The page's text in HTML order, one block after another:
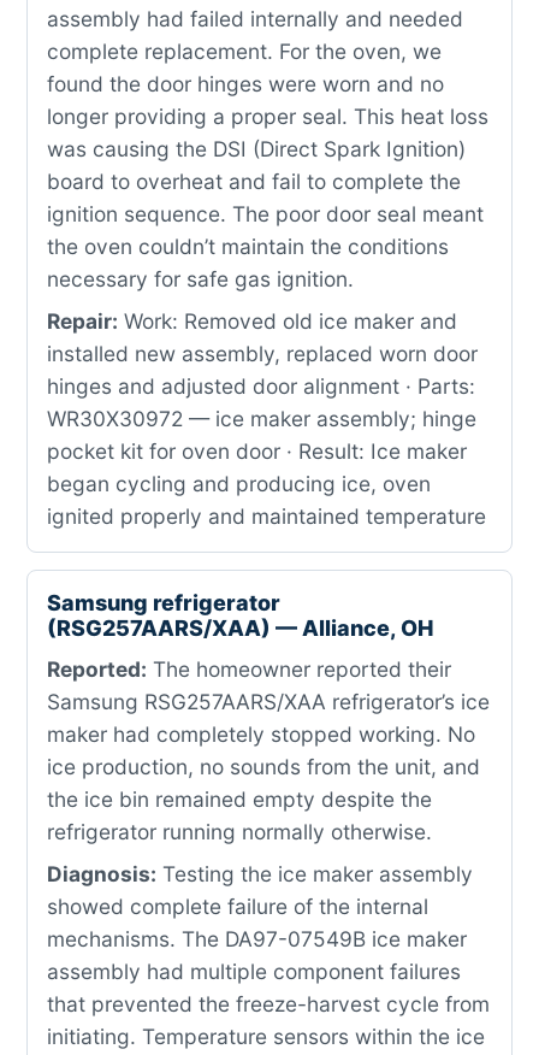
assembly had failed internally and needed
complete replacement. For the oven, we
found the door hinges were worn and no
longer providing a proper seal. This heat loss
was causing the DSI (Direct Spark Ignition)
board to overheat and fail to complete the
ignition sequence. The poor door seal meant
the oven couldn’t maintain the conditions
necessary for safe gas ignition.
Repair: Work: Removed old ice maker and
installed new assembly, replaced worn door
hinges and adjusted door alignment · Parts:
WR30X30972 — ice maker assembly; hinge
pocket kit for oven door · Result: Ice maker
began cycling and producing ice, oven
ignited properly and maintained temperature
Samsung refrigerator
(RSG257AARS/XAA) — Alliance, OH
Reported: The homeowner reported their
Samsung RSG257AARS/XAA refrigerator’s ice
maker had completely stopped working. No
ice production, no sounds from the unit, and
the ice bin remained empty despite the
refrigerator running normally otherwise.
Diagnosis: Testing the ice maker assembly
showed complete failure of the internal
mechanisms. The DA97-07549B ice maker
assembly had multiple component failures
that prevented the freeze-harvest cycle from
initiating. Temperature sensors within the ice